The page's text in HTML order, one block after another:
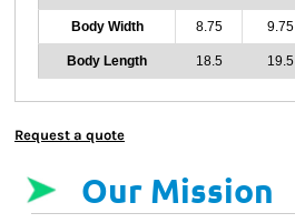
Body Width 8.75 9.75
Body Length 18.5 19.5
Request a quote
Our Mission